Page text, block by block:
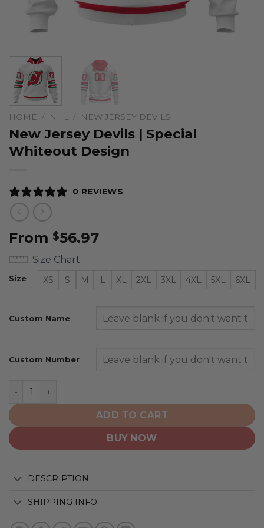
HOME / NHL / NEW JERSEY DEVILS
New Jersey Devils | Special
Whiteout Design
0 REVIEWS
From $56.97
Size Chart
Size XS S M L XL 2XL 3XL 4XL 5XL 6XL
Custom Name
Custom Number
New Jersey Devils | Special Whiteout Design quantity
ADD TO CART
BUY NOW
DESCRIPTION
SHIPPING INFO